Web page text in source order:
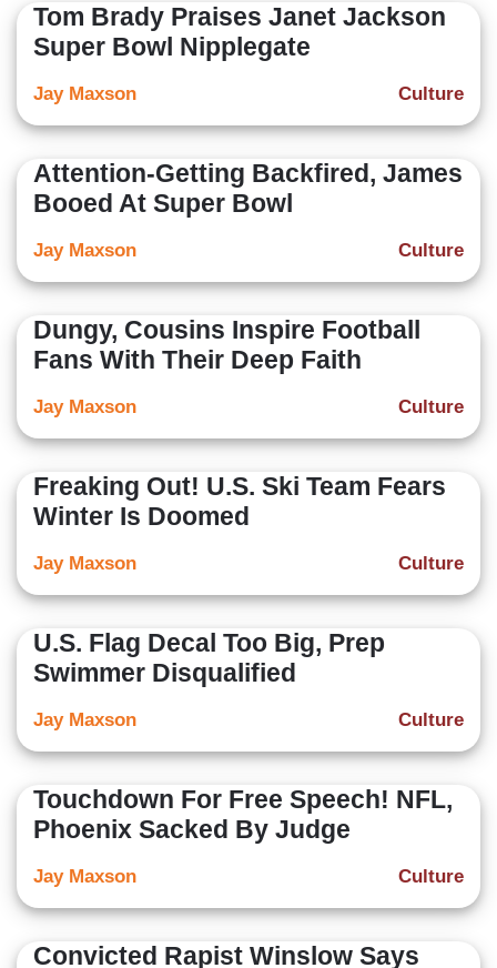
Tom Brady Praises Janet Jackson
Super Bowl Nipplegate
Culture
Jay Maxson
Attention-Getting Backfired, James
Booed At Super Bowl
Culture
Jay Maxson
Dungy, Cousins Inspire Football
Fans With Their Deep Faith
Culture
Jay Maxson
Freaking Out! U.S. Ski Team Fears
Winter Is Doomed
Culture
Jay Maxson
U.S. Flag Decal Too Big, Prep
Swimmer Disqualified
Culture
Jay Maxson
Touchdown For Free Speech! NFL,
Phoenix Sacked By Judge
Culture
Jay Maxson
Convicted Rapist Winslow Says